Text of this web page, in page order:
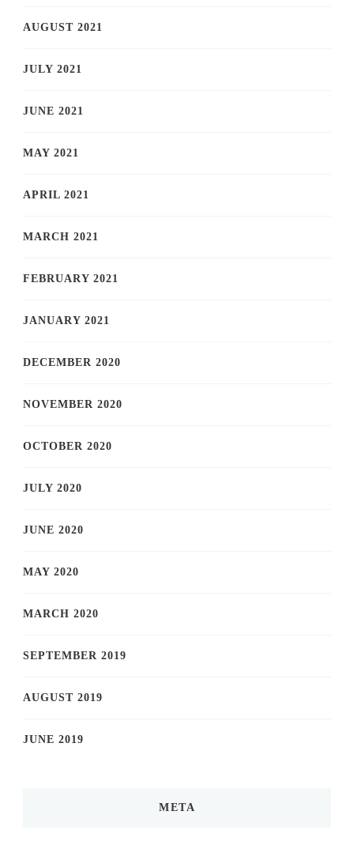
AUGUST 2021
JULY 2021
JUNE 2021
MAY 2021
APRIL 2021
MARCH 2021
FEBRUARY 2021
JANUARY 2021
DECEMBER 2020
NOVEMBER 2020
OCTOBER 2020
JULY 2020
JUNE 2020
MAY 2020
MARCH 2020
SEPTEMBER 2019
AUGUST 2019
JUNE 2019
META